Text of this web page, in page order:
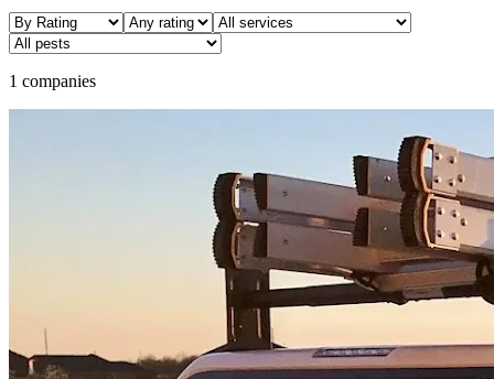
1 companies